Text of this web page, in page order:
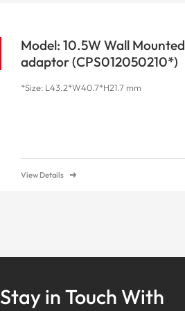
Model: 10.5W Wall Mounted
adaptor (CPS012050210*)
*Size: L43.2*W40.7*H21.7 mm
View Details
Stay in Touch With